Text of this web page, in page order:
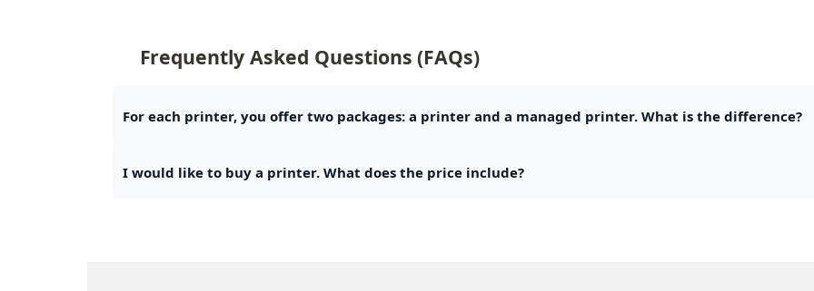
Frequently Asked Questions (FAQs)
For each printer, you offer two packages: a printer and a managed printer. What is the difference?
I would like to buy a printer. What does the price include?